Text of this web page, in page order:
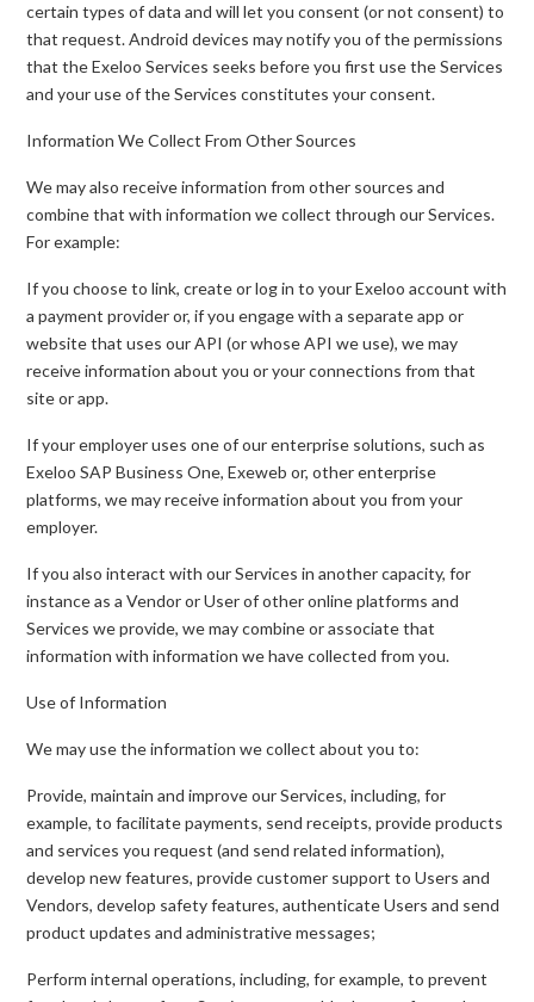
certain types of data and will let you consent (or not consent) to
that request. Android devices may notify you of the permissions
that the Exeloo Services seeks before you first use the Services
and your use of the Services constitutes your consent.
Information We Collect From Other Sources
We may also receive information from other sources and
combine that with information we collect through our Services.
For example:
If you choose to link, create or log in to your Exeloo account with
a payment provider or, if you engage with a separate app or
website that uses our API (or whose API we use), we may
receive information about you or your connections from that
site or app.
If your employer uses one of our enterprise solutions, such as
Exeloo SAP Business One, Exeweb or, other enterprise
platforms, we may receive information about you from your
employer.
If you also interact with our Services in another capacity, for
instance as a Vendor or User of other online platforms and
Services we provide, we may combine or associate that
information with information we have collected from you.
Use of Information
We may use the information we collect about you to:
Provide, maintain and improve our Services, including, for
example, to facilitate payments, send receipts, provide products
and services you request (and send related information),
develop new features, provide customer support to Users and
Vendors, develop safety features, authenticate Users and send
product updates and administrative messages;
Perform internal operations, including, for example, to prevent